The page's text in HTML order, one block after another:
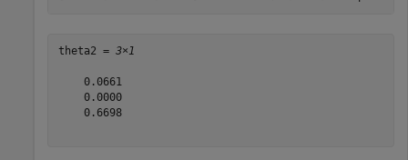
theta2 = 3×1
    0.0661
    0.0000
    0.6698